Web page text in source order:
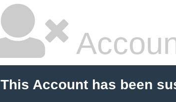
This Account has been